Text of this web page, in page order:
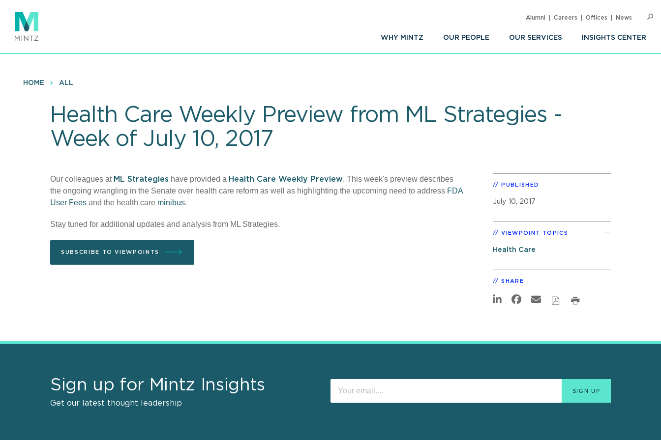
main
content
WHY MINTZ OUR PEOPLE OUR SERVICES INSIGHTS CENTER
Alumni Careers Offices News
HOME ALL
Health Care Weekly Preview from ML Strategies -
Week of July 10, 2017
Our colleagues at ML Strategies have provided a Health Care Weekly Preview. This week's preview describes
the ongoing wrangling in the Senate over health care reform as well as highlighting the upcoming need to address FDA
User Fees and the health care minibus.
Stay tuned for additional updates and analysis from ML Strategies.
SUBSCRIBE TO VIEWPOINTS
PUBLISHED
July 10, 2017
VIEWPOINT TOPICS
Health Care
SHARE
Sign up for Mintz Insights
Get our latest thought leadership